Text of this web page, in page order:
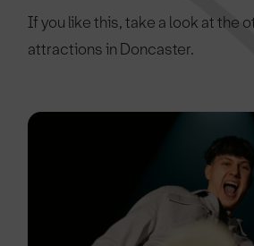
If you like this, take a look at the
attractions in Doncaster.